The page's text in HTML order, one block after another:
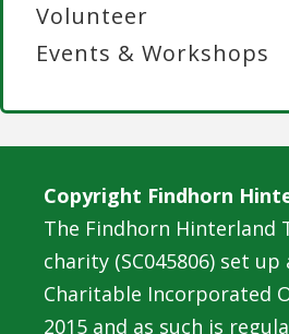
Volunteer
Events & Workshops
Copyright Findhorn
The Findhorn Hinterland
charity (SC045806) set up
Charitable Incorporated
2015 and as such is